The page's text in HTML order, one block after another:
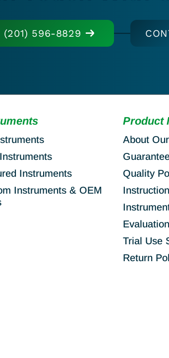
(201) 596-8829
Instruments
Instruments & OEM
Product
About
Quality
Trial Use
Return